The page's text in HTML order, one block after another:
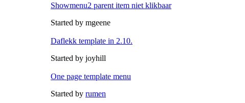
Showmenu2 parent item niet klikbaar
Started by mgeene
Daflekk template in 2.10.
Started by joyhill
One page template menu
Started by rumen